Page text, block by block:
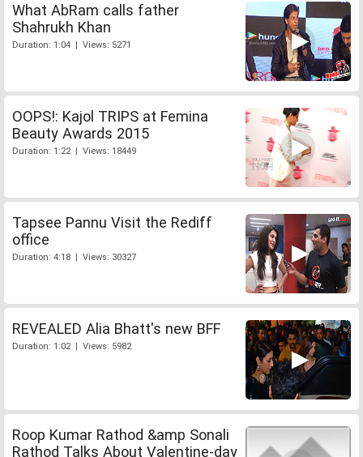
What AbRam calls father
Shahrukh Khan
Duration: 1:04 | Views: 5271
OOPS!: Kajol TRIPS at Femina
Beauty Awards 2015
Duration: 1:22 | Views: 18449
Tapsee Pannu Visit the Rediff
office
Duration: 4:18 | Views: 30327
REVEALED Alia Bhatt's new BFF
Duration: 1:02 | Views: 5982
Roop Kumar Rathod &amp Sonali
Rathod Talks About Valentine-day